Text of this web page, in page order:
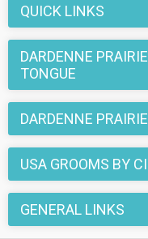
QUICK LINKS
DARDENNE
TONGUE
DARDENNE
USA GROOMS BY
GENERAL LINKS